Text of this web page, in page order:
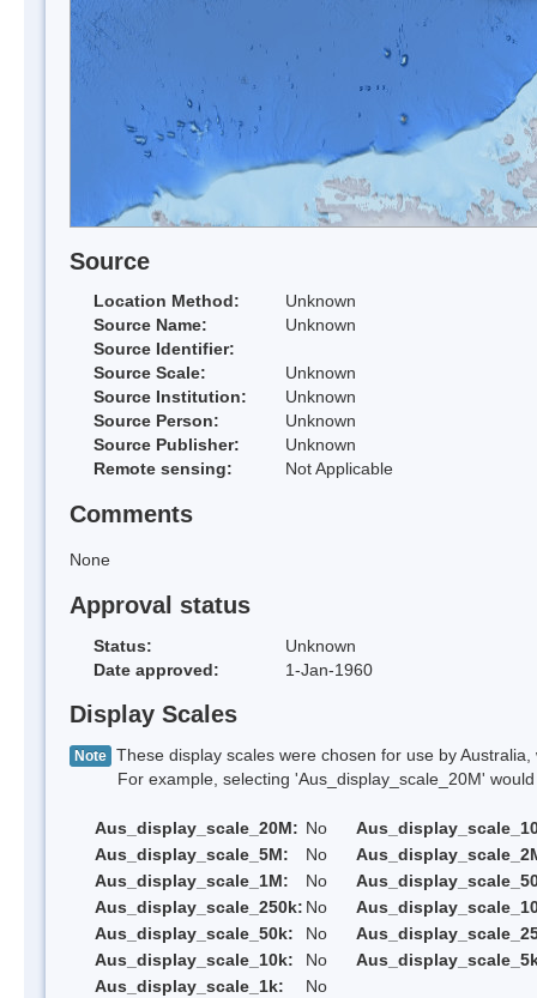
Source
Location Method:
Unknown
Source Name:
Unknown
Source Identifier:
Source Scale:
Unknown
Source Institution:
Unknown
Source Person:
Unknown
Source Publisher:
Unknown
Remote sensing:
Not Applicable
Comments
None
Approval status
Status:
Unknown
Date approved:
1-Jan-1960
Display Scales
Note These display scales were chosen for use by
For example, selecting 'Aus_display_scale_20M' would
Aus_display_scale_20M: No
Aus_display_scale_5M:
No
Aus_display_scale_1M:
No
Aus_display_scale_250k: No
Aus_display_scale_50k:
No
Aus_display_scale_10k:
No
Aus_display_scale_1k:
No